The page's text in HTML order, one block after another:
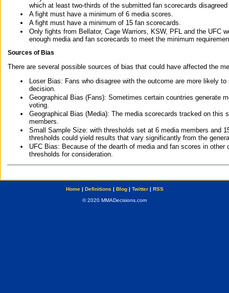
which at least two-thirds of the submitted fan scorecards
A fight must have a minimum of 6 media scores.
A fight must have a minimum of 15 fan scorecards.
Only fights from Bellator, Cage Warriors, KSW, PFL and the UFC
enough media and fan scorecards to meet the minimum
Sources of Bias
There are several possible sources of bias that could have affected the
Loser Bias: Fans who disagree with the outcome are more likely
decision.
Geographical Bias (Fans): Sometimes certain countries generate
voting.
Geographical Bias (Media): The media scorecards tracked on this
members.
Small Sample Size: with thresholds set at 6 media members and
thresholds could yield results that vary significantly from the
UFC Bias: Because of the dearth of media and fan scores in
thresholds for consideration.
Home| Definitions | Blog| Twitter| RSS
© 2020 MMADecisions.com